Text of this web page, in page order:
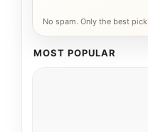
No spam. Only the best
MOST POPULAR